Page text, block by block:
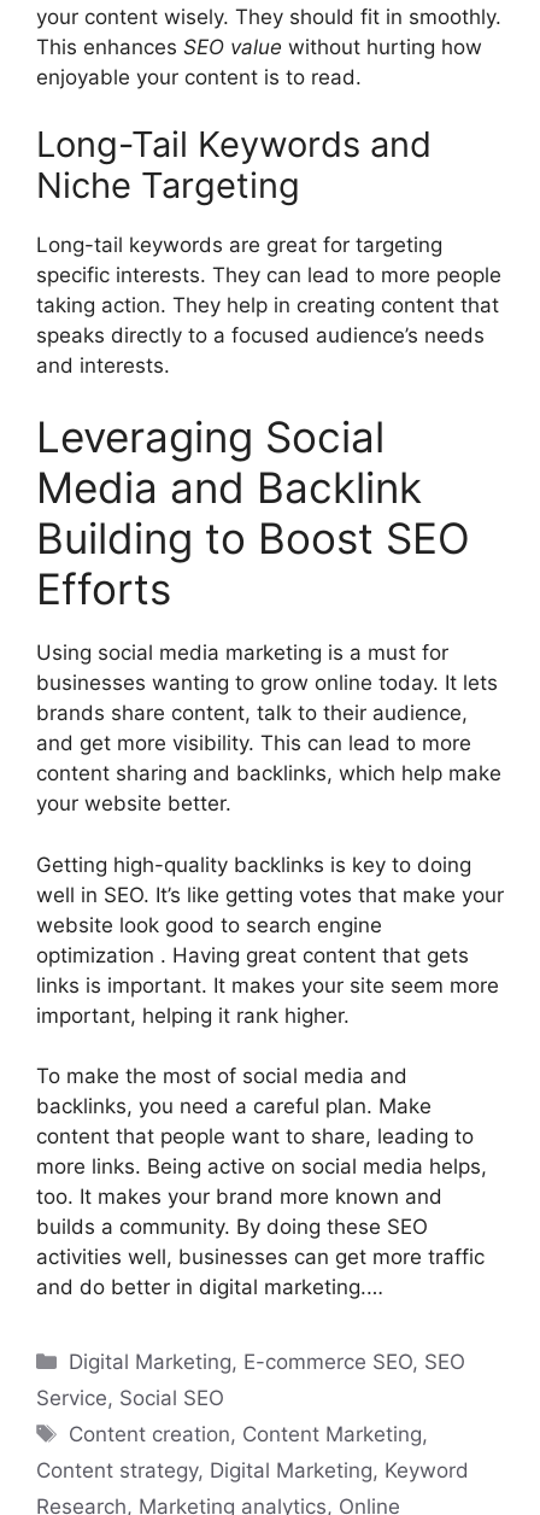
your content wisely. They should fit in smoothly.
This enhances SEO value without hurting how
enjoyable your content is to read.
Long-Tail Keywords and
Niche Targeting
Long-tail keywords are great for targeting
specific interests. They can lead to more people
taking action. They help in creating content that
speaks directly to a focused audience’s needs
and interests.
Leveraging Social
Media and Backlink
Building to Boost SEO
Efforts
Using social media marketing is a must for
businesses wanting to grow online today. It lets
brands share content, talk to their audience,
and get more visibility. This can lead to more
content sharing and backlinks, which help make
your website better.
Getting high-quality backlinks is key to doing
well in SEO. It’s like getting votes that make your
website look good to search engine
optimization . Having great content that gets
links is important. It makes your site seem more
important, helping it rank higher.
To make the most of social media and
backlinks, you need a careful plan. Make
content that people want to share, leading to
more links. Being active on social media helps,
too. It makes your brand more known and
builds a community. By doing these SEO
activities well, businesses can get more traffic
and do better in digital marketing.…
Categories
Digital Marketing, E-commerce SEO, SEO
Service, Social SEO
Tags
Content creation, Content Marketing,
Content strategy, Digital Marketing, Keyword
Research, Marketing analytics, Online